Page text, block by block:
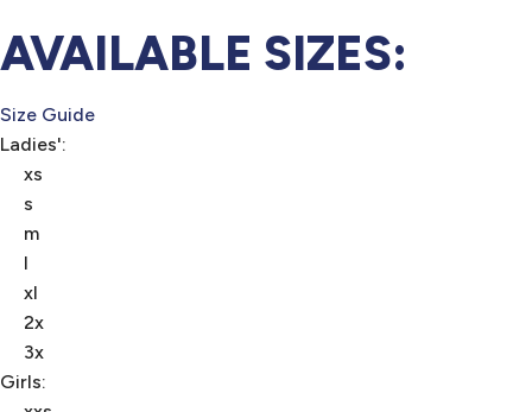
AVAILABLE SIZES:
Size Guide
Ladies':
xs
s
m
l
xl
2x
3x
Girls: